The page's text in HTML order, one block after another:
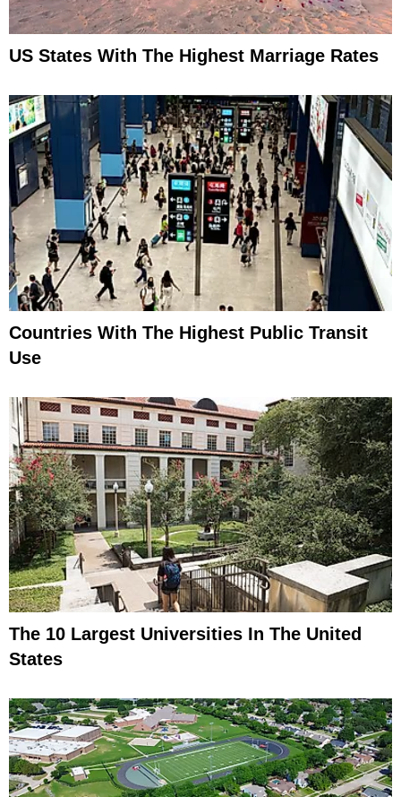
US States With The Highest Marriage Rates
Countries With The Highest Public Transit
Use
The 10 Largest Universities In The United
States